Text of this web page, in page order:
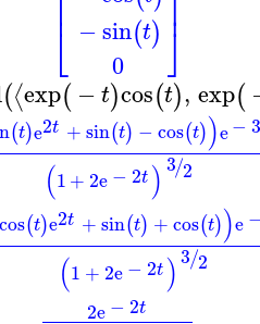
⎣
⎢ −sin(t)
0 ⎦⎥
(⟨exp(−t)cos(t), exp(
(t)e2t +sin(t) − cos(t))e−
(1+ 2e− 2t)3 2
/
cos(t)e2t +sin(t) +cos(t))e
(1 + 2e− 2t)3 2
/
2e− 2t